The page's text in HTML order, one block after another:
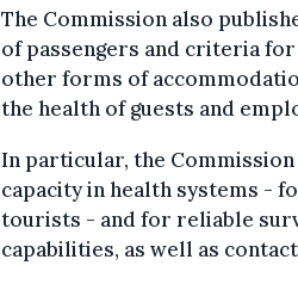
The Commission also
of passengers and criteria
other forms of
the health of guests and
In particular, the
capacity in health systems -
tourists - and for reliable
capabilities, as well as